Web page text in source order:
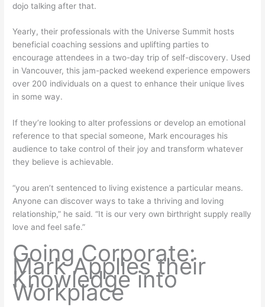
dojo talking after that.
Yearly, their professionals with the Universe Summit hosts
beneficial coaching sessions and uplifting parties to
encourage attendees in a two-day trip of self-discovery. Used
in Vancouver, this jam-packed weekend experience empowers
over 200 individuals on a quest to enhance their unique lives
in some way.
If they’re looking to alter professions or develop an emotional
reference to that special someone, Mark encourages his
audience to take control of their joy and transform whatever
they believe is achievable.
“you aren’t sentenced to living existence a particular means.
Anyone can discover ways to take a thriving and loving
relationship,” he said. “It is our very own birthright supply really
love and feel safe.”
Going Corporate:
Mark Applies their
Knowledge into
Workplace